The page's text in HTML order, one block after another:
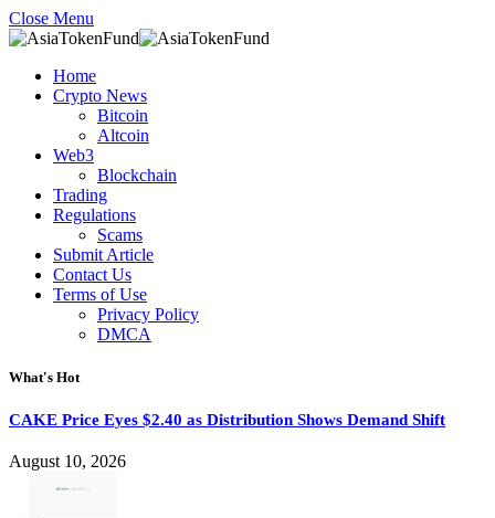
Close Menu
Home
Crypto News
Bitcoin
Altcoin
Web3
Blockchain
Trading
Regulations
Scams
Submit Article
Contact Us
Terms of Use
Privacy Policy
DMCA
What's Hot
CAKE Price Eyes $2.40 as Distribution Shows Demand Shift
August 10, 2026